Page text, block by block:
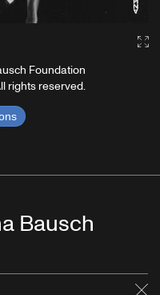
Foundation
rights reserved.
Bausch